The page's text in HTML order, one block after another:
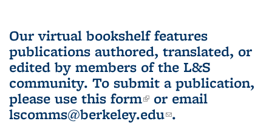
Our virtual bookshelf features
publications authored, translated, or
edited by members of the L&S
community. To submit a publication,
please use this form(link is external)
or email
lscomms@berkeley.edu(link sends e-
.